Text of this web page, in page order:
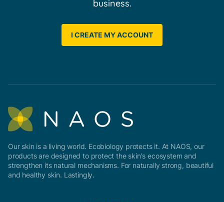
business.
I CREATE MY ACCOUNT
Our skin is a living world. Ecobiology protects it. At NAOS, our
products are designed to protect the skin's ecosystem and
strengthen its natural mechanisms. For naturally strong, beautiful
and healthy skin. Lastingly.